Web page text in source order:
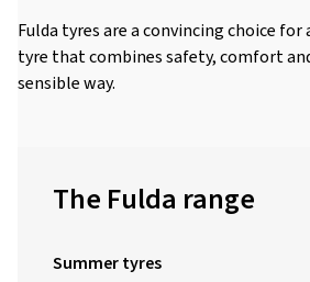
Fulda tyres are a convincing choice
tyre that combines safety, comfort
sensible way.
The Fulda range
Summer tyres